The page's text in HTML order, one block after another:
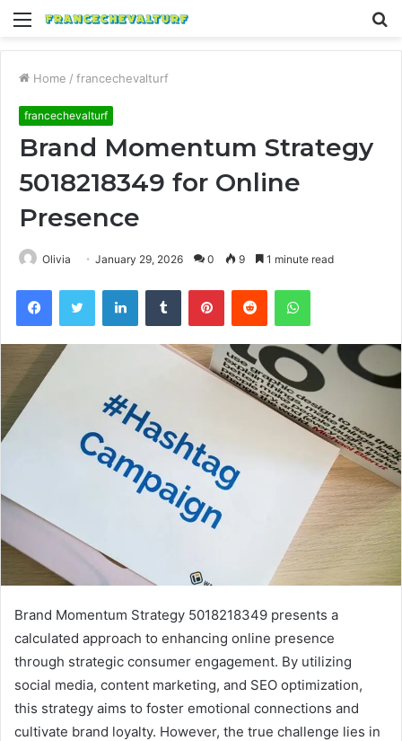
Menu
Home / francechevalturf
francechevalturf
Brand Momentum Strategy
5018218349 for Online
Presence
Olivia January 29, 2026 0 9 1 minute read
FacebookTwitter LinkedInTumblr PinterestReddit WhatsApp
Brand Momentum Strategy 5018218349 presents a
calculated approach to enhancing online presence
through strategic consumer engagement. By utilizing
social media, content marketing, and SEO optimization,
this strategy aims to foster emotional connections and
cultivate brand loyalty. However, the true challenge lies in